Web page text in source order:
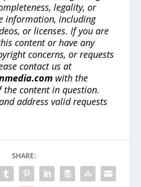
legality, or
information, including
or licenses. If you are
content or have any
concerns, or requests
contact us at
with the
the content in question.
address valid requests
SHARE: